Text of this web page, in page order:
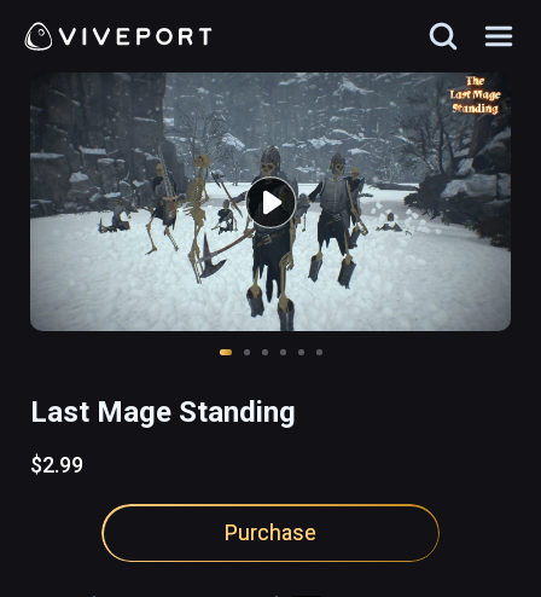
Last Mage Standing
$2.99
Purchase